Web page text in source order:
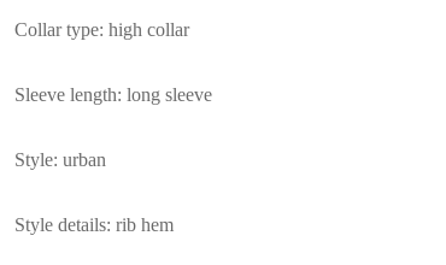
Collar type: high collar
Sleeve length: long sleeve
Style: urban
Style details: rib hem